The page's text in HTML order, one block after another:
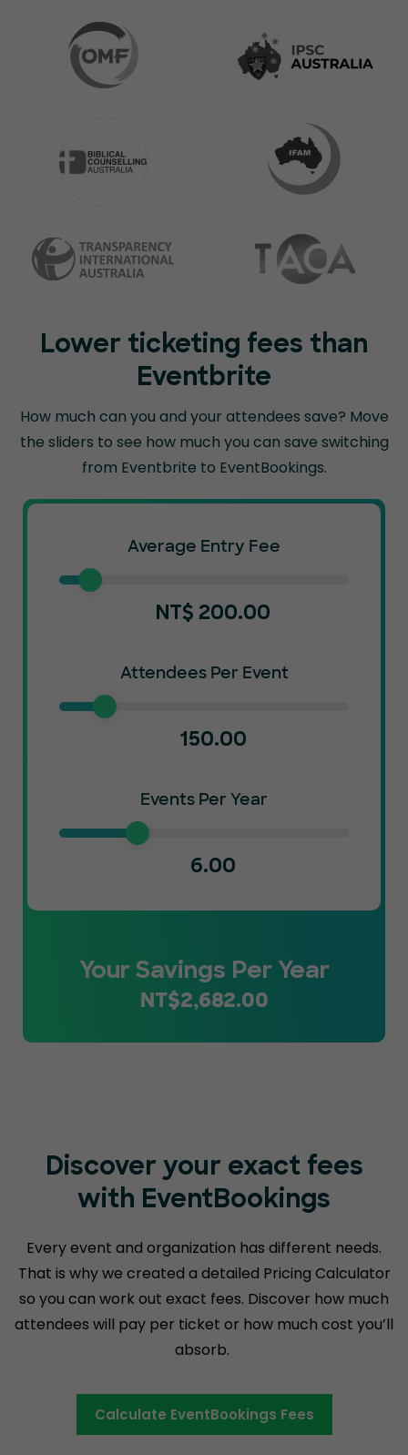
Lower ticketing fees than
Eventbrite
How much can you and your attendees save? Move
the sliders to see how much you can save switching
from Eventbrite to EventBookings.
Average Entry Fee
NT$ 200.00
Attendees Per Event
150.00
Events Per Year
6.00
Your Savings Per Year
NT$2,682.00
Discover your exact fees
with EventBookings
Every event and organization has different needs.
That is why we created a detailed Pricing Calculator
so you can work out exact fees. Discover how much
attendees will pay per ticket or how much cost you’ll
absorb.
Calculate EventBookings Fees